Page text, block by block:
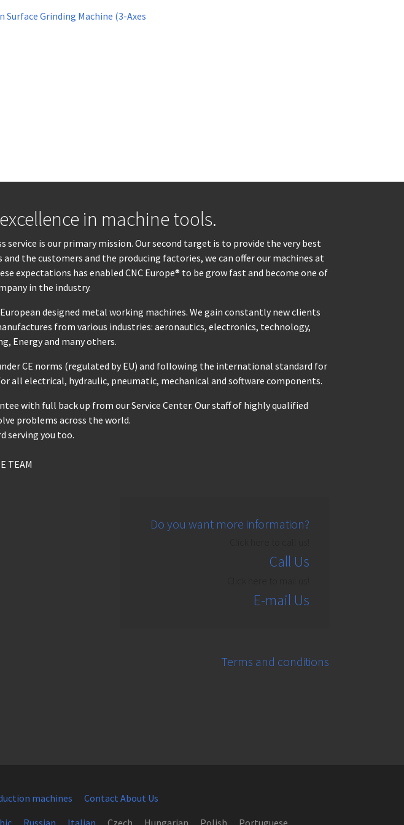
Surface Grinding Machine (3-Axes
in machine tools.
is our primary mission. Our second target is to provide the very best
the customers and the producing factories, we can offer our machines at
has enabled CNC Europe® to be grow fast and become one of
in the industry.
designed metal working machines. We gain constantly new clients
from various industries: aeronautics, electronics, technology,
Energy and many others.
CE norms (regulated by EU) and following the international standard for
all electrical, hydraulic, pneumatic, mechanical and software components.
with full back up from our Service Center. Our staff of highly qualified
problems across the world.
serving you too.
TEAM
Do you want more information?
Call Us
E-mail Us
Terms and conditions
machines
Contact About Us
Russian Italian Czech Hungarian Polish Portuguese